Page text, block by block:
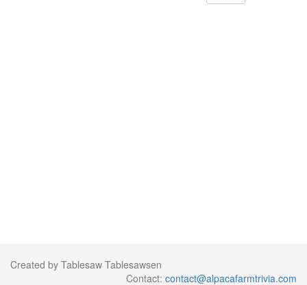
Created by Tablesaw Tablesawsen
Contact: contact@alpacafarmtrivia.com